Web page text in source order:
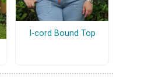
I-cord Bound Top